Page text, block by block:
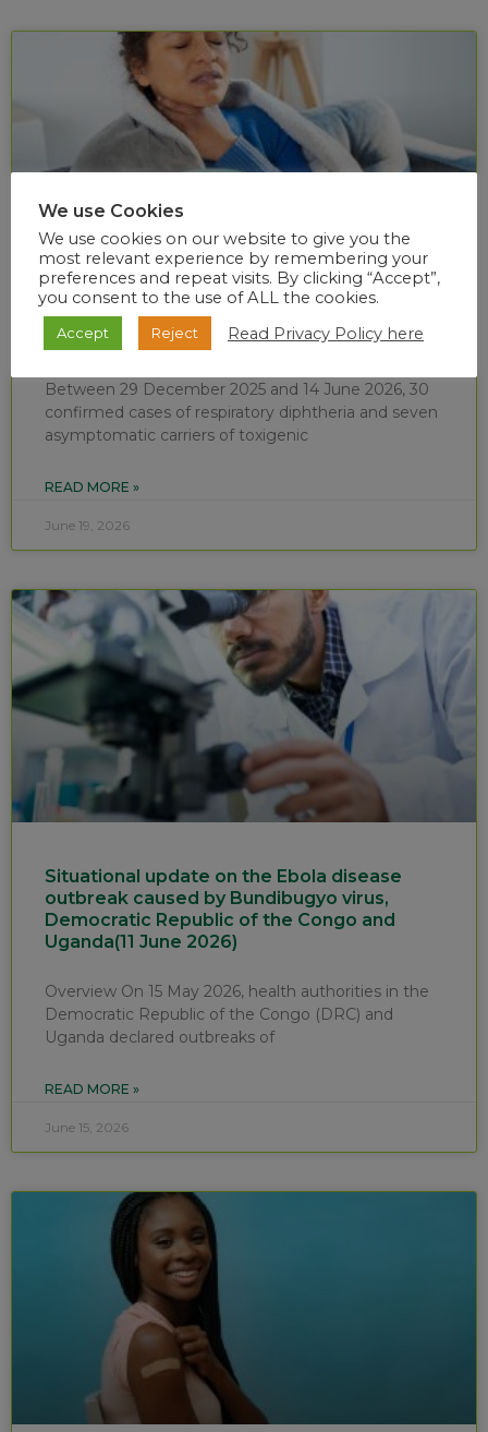
Diphtheria situational report (week 24 of
2026)
Between 29 December 2025 and 14 June 2026, 30
confirmed cases of respiratory diphtheria and seven
asymptomatic carriers of toxigenic
READ MORE »
June 19, 2026
Situational update on the Ebola disease
outbreak caused by Bundibugyo virus,
Democratic Republic of the Congo and
Uganda(11 June 2026)
Overview On 15 May 2026, health authorities in the
Democratic Republic of the Congo (DRC) and
Uganda declared outbreaks of
READ MORE »
June 15, 2026
We use Cookies
We use cookies on our website to give you the
most relevant experience by remembering your
preferences and repeat visits. By clicking “Accept”,
you consent to the use of ALL the cookies.
Accept Reject Read Privacy Policy here